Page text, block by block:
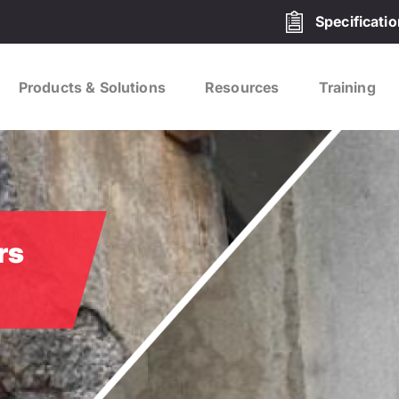
Products & Solutions Resources Training